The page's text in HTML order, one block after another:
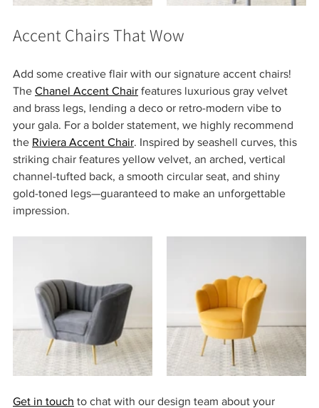
Accent Chairs That Wow
Add some creative flair with our signature accent chairs!
The Chanel Accent Chair features luxurious gray velvet
and brass legs, lending a deco or retro-modern vibe to
your gala. For a bolder statement, we highly recommend
the Riviera Accent Chair. Inspired by seashell curves, this
striking chair features yellow velvet, an arched, vertical
channel-tufted back, a smooth circular seat, and shiny
gold-toned legs—guaranteed to make an unforgettable
impression.
Get in touch to chat with our design team about your